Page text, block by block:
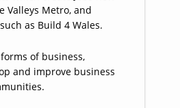
Valleys Metro, and
as Build 4 Wales.
of business,
and improve business